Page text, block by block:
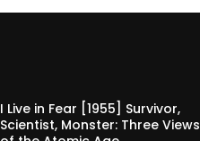
I Live in Fear [1955] Survivor,
Scientist, Monster: Three Views